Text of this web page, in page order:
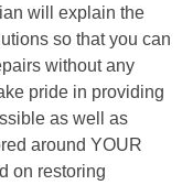
will explain the
so that you can
without any
pride in providing
as well as
around YOUR
on restoring